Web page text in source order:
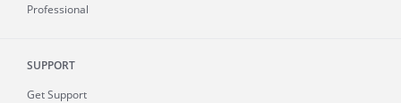
Professional
SUPPORT
Get Support